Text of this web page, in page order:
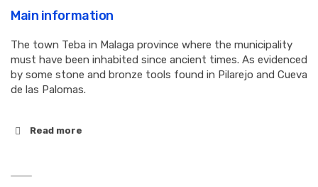
Main information
The town Teba in Malaga province where the municipality
must have been inhabited since ancient times. As evidenced
by some stone and bronze tools found in Pilarejo and Cueva
de las Palomas.
Read more